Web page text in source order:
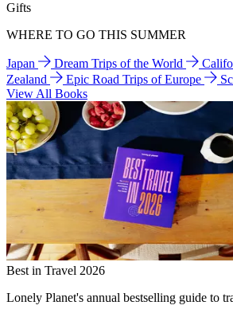
Gifts
WHERE TO GO THIS SUMMER
Japan Dream Trips of the World
Zealand
Epic Road Trips of Europe
View All Books
Best in Travel 2026
Lonely Planet's annual bestselling guide to